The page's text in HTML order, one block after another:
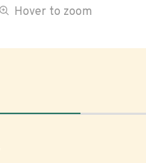
Hover to zoom